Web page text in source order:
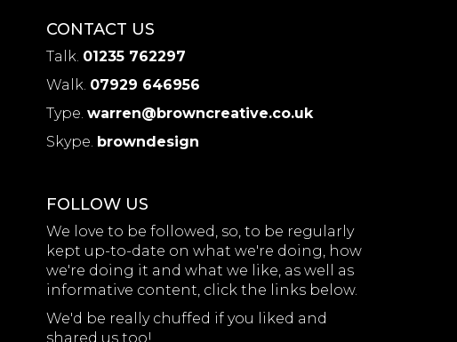
CONTACT US
Talk. 01235 762297
Walk. 07929 646956
Type. warren@browncreative.co.uk
Skype. browndesign
FOLLOW US
We love to be followed, so, to be regularly
kept up-to-date on what we're doing, how
we're doing it and what we like, as well as
informative content, click the links below.
We'd be really chuffed if you liked and
shared us too!